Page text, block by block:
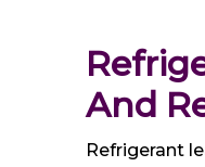
And
Refrigerant